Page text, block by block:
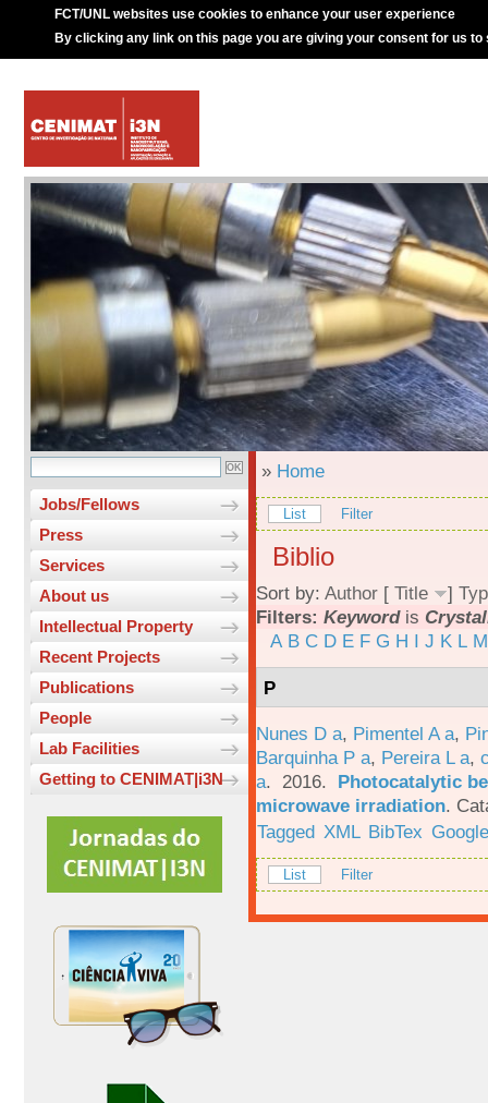
FCT/UNL websites use cookies to enhance your user experience
By clicking any link on this page you are giving your consent for us to
Jobs/Fellows
Press
Services
About us
Intellectual Property
Recent Projects
Publications
People
Lab Facilities
Getting to CENIMAT|i3N
» Home
List Filter
Biblio
Sort by: Author [ Title ]
Filters: Keywordis
A B C D E F G H I J K L M
P
Nunes D a, Pimentel A a,
Barquinha P a, Pereira L a,
a. 2016. Photocatalytic
microwave irradiation.
Tagged XML BibTex
List Filter